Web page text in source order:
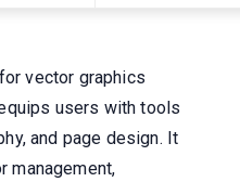
vector graphics
users with tools
and page design. It
management,